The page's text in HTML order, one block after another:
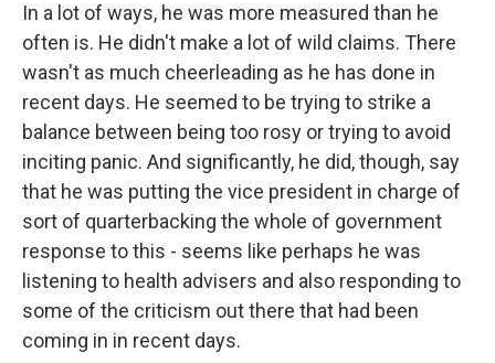
In a lot of ways, he was more measured than he
often is. He didn't make a lot of wild claims. There
wasn't as much cheerleading as he has done in
recent days. He seemed to be trying to strike a
balance between being too rosy or trying to avoid
inciting panic. And significantly, he did, though, say
that he was putting the vice president in charge of
sort of quarterbacking the whole of government
response to this - seems like perhaps he was
listening to health advisers and also responding to
some of the criticism out there that had been
coming in in recent days.